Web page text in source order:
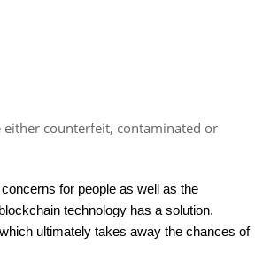
counterfeit, contaminated or
for people as well as the
technology has a solution.
ultimately takes away the chances of